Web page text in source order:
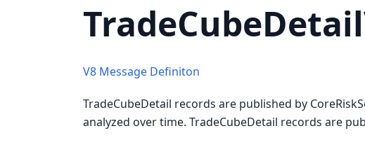
V8 Message Definiton
TradeCubeDetail records are published by
analyzed over time. TradeCubeDetail records are